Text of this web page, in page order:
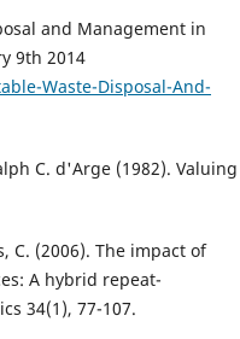
and Management in
9th 2014
Waste-Disposal-And-
C. d'Arge (1982). Valuing
C. (2006). The impact of
A hybrid repeat-
34(1), 77-107.